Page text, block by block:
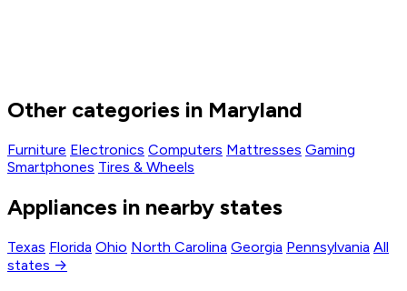
Other categories in Maryland
Furniture Electronics Computers Mattresses Gaming
Smartphones Tires & Wheels
Appliances in nearby states
Texas Florida Ohio North Carolina Georgia Pennsylvania All
states →